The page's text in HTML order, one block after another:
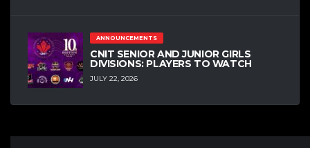
ANNOUNCEMENTS
CNIT SENIOR AND JUNIOR GIRLS
DIVISIONS: PLAYERS TO WATCH
JULY 22, 2026